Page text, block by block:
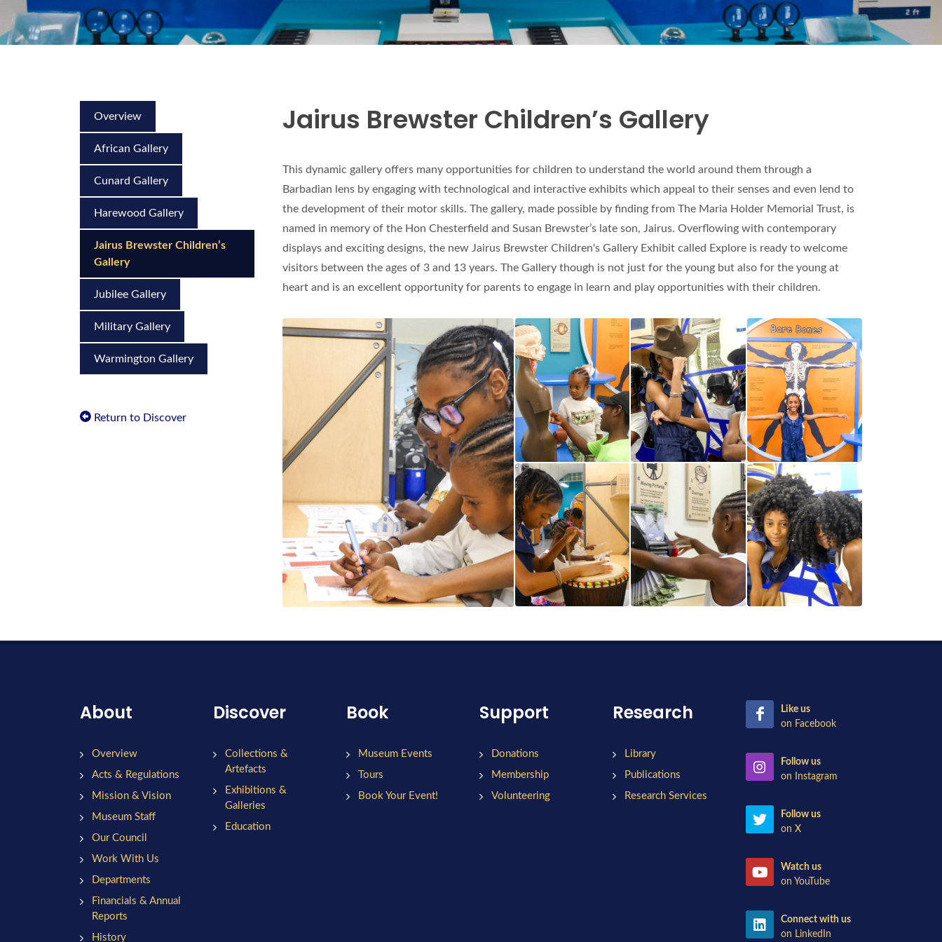
Overview
African Gallery
Cunard Gallery
Harewood Gallery
Jairus Brewster Children’s
Gallery
Jubilee Gallery
Military Gallery
Warmington Gallery
Return to Discover
Jairus Brewster Children’s Gallery
This dynamic gallery offers many opportunities for children to understand the world around them through a
Barbadian lens by engaging with technological and interactive exhibits which appeal to their senses and even lend to
the development of their motor skills. The gallery, made possible by finding from The Maria Holder Memorial Trust, is
named in memory of the Hon Chesterfield and Susan Brewster’s late son, Jairus. Overflowing with contemporary
displays and exciting designs, the new Jairus Brewster Children's Gallery Exhibit called Explore is ready to welcome
visitors between the ages of 3 and 13 years. The Gallery though is not just for the young but also for the young at
heart and is an excellent opportunity for parents to engage in learn and play opportunities with their children.
About
Overview
Acts & Regulations
Mission & Vision
Museum Staff
Our Council
Work With Us
Departments
Financials & Annual
Reports
History
Discover
Collections &
Artefacts
Exhibitions &
Galleries
Education
Book
Museum Events
Tours
Book Your Event!
Support
Donations
Membership
Volunteering
Research
Library
Publications
Research Services
Like us
on Facebook
Follow us
on Instagram
Follow us
on X
Watch us
on YouTube
Connect with us
on LinkedIn